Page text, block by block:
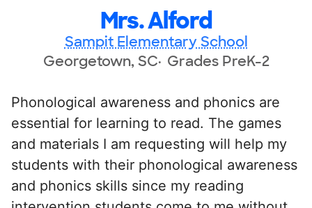
Mrs. Alford
Sampit Elementary School
Georgetown, SC Grades PreK-2
Phonological awareness and phonics are
essential for learning to read. The games
and materials I am requesting will help my
students with their phonological awareness
and phonics skills since my reading